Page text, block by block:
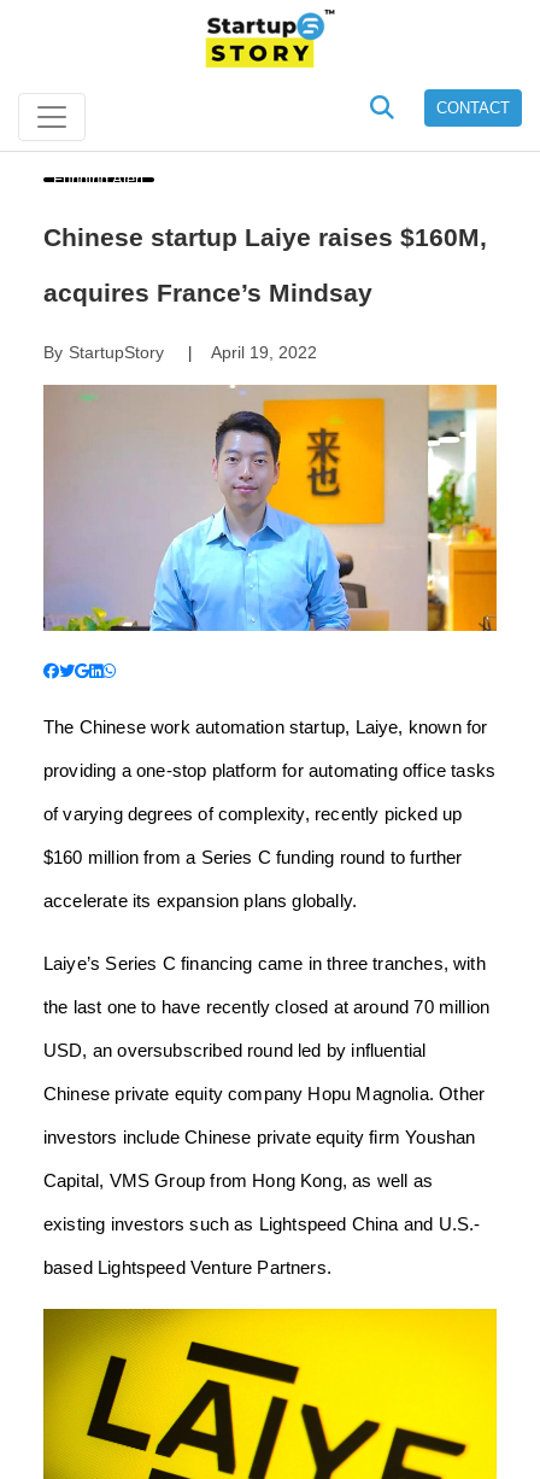
CONTACT
Funding Alert
Chinese startup Laiye raises $160M,
acquires France’s Mindsay
By StartupStory| April 19, 2022
The Chinese work automation startup, Laiye, known for
providing a one-stop platform for automating office tasks
of varying degrees of complexity, recently picked up
$160 million from a Series C funding round to further
accelerate its expansion plans globally.
Laiye’s Series C financing came in three tranches, with
the last one to have recently closed at around 70 million
USD, an oversubscribed round led by influential
Chinese private equity company Hopu Magnolia. Other
investors include Chinese private equity firm Youshan
Capital, VMS Group from Hong Kong, as well as
existing investors such as Lightspeed China and U.S.-
based Lightspeed Venture Partners.